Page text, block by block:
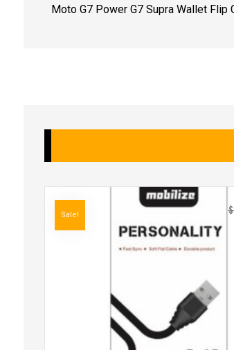
Moto G7 Power G7 Supra Wallet
$
Sale!